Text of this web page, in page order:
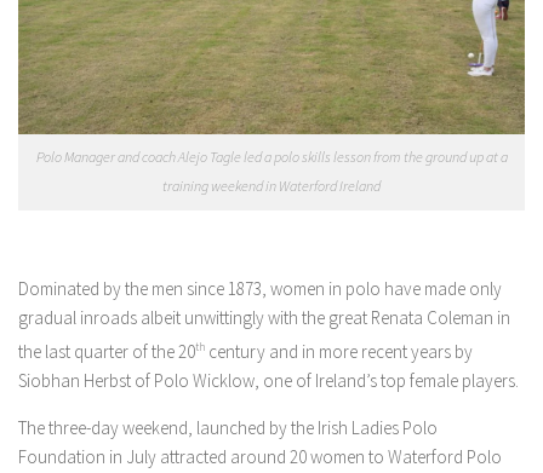
Polo Manager and coach Alejo Tagle led a polo skills lesson from the ground up at a
training weekend in Waterford Ireland
Dominated by the men since 1873, women in polo have made only
gradual inroads albeit unwittingly with the great Renata Coleman in
the last quarter of the 20th century and in more recent years by
Siobhan Herbst of Polo Wicklow, one of Ireland’s top female players.
The three-day weekend, launched by the Irish Ladies Polo
Foundation in July attracted around 20 women to Waterford Polo